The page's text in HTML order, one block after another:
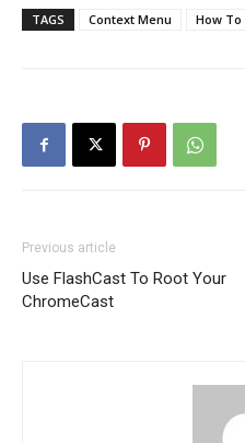
TAGS Context Menu How To
Previous article
Use FlashCast To Root Your
ChromeCast